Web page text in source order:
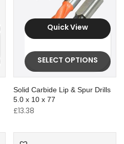
Quick View
SELECT OPTIONS
Solid Carbide Lip & Spur Drills
5.0 x 10 x 77
£13.38